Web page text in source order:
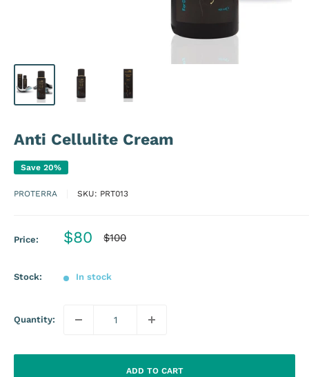
Anti Cellulite Cream
Save 20%
PROTERRA SKU: PRT013
Price:
Sale
$80
Regular
$100
Stock: In stock
Quantity:
ADD TO CART